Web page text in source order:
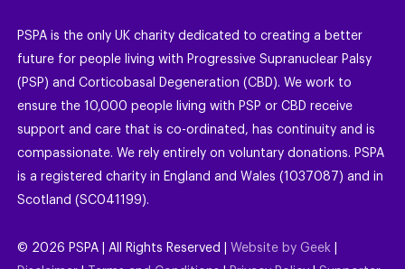
PSPA is the only UK charity dedicated to creating a better
future for people living with Progressive Supranuclear Palsy
(PSP) and Corticobasal Degeneration (CBD). We work to
ensure the 10,000 people living with PSP or CBD receive
support and care that is co-ordinated, has continuity and is
compassionate. We rely entirely on voluntary donations. PSPA
is a registered charity in England and Wales (1037087) and in
Scotland (SC041199).
© 2026 PSPA | All Rights Reserved | Website by Geek